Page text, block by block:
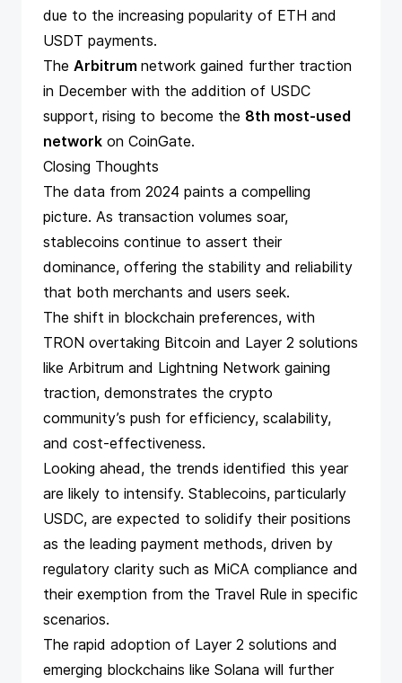
due to the increasing popularity of ETH and
USDT payments.
The Arbitrum network gained further traction
in December with the addition of USDC
support, rising to become the 8th most-used
network on CoinGate.
Closing Thoughts
The data from 2024 paints a compelling
picture. As transaction volumes soar,
stablecoins continue to assert their
dominance, offering the stability and reliability
that both merchants and users seek.
The shift in blockchain preferences, with
TRON overtaking Bitcoin and Layer 2 solutions
like Arbitrum and Lightning Network gaining
traction, demonstrates the crypto
community’s push for efficiency, scalability,
and cost-effectiveness.
Looking ahead, the trends identified this year
are likely to intensify. Stablecoins, particularly
USDC, are expected to solidify their positions
as the leading payment methods, driven by
regulatory clarity such as MiCA compliance and
their exemption from the Travel Rule in specific
scenarios.
The rapid adoption of Layer 2 solutions and
emerging blockchains like Solana will further